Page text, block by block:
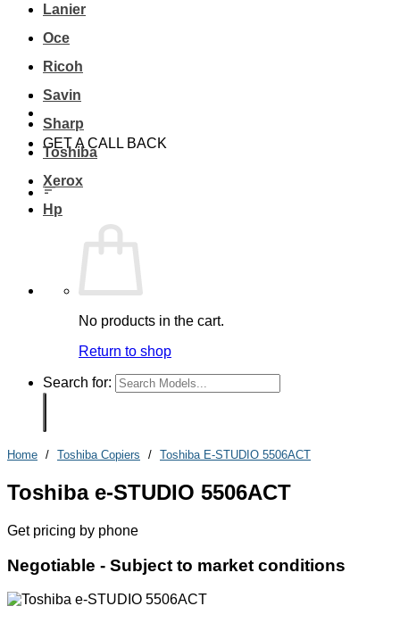
GET A CALL BACK
Lanier
Oce
Ricoh
Savin
Sharp
Toshiba
Xerox
Hp
No products in the cart.
Return to shop
Search for:
Home / Toshiba Copiers / Toshiba E-STUDIO 5506ACT
Toshiba e-STUDIO 5506ACT
Get pricing by phone
Negotiable - Subject to market conditions